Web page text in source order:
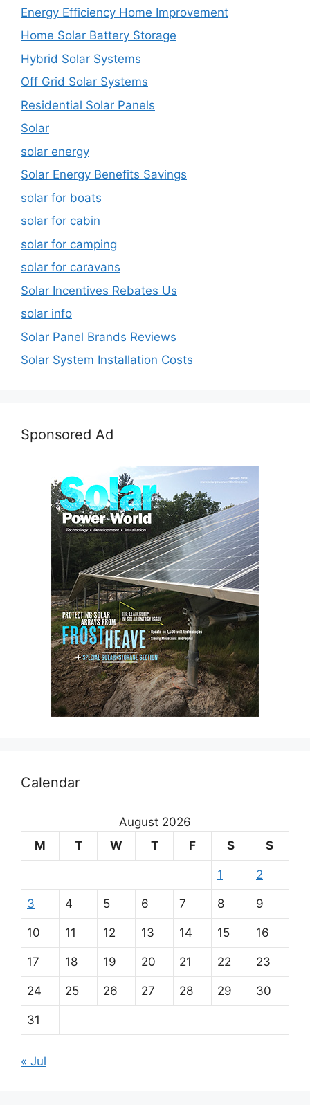
Energy Efficiency Home Improvement
Home Solar Battery Storage
Hybrid Solar Systems
Off Grid Solar Systems
Residential Solar Panels
Solar
solar energy
Solar Energy Benefits Savings
solar for boats
solar for cabin
solar for camping
solar for caravans
Solar Incentives Rebates Us
solar info
Solar Panel Brands Reviews
Solar System Installation Costs
Sponsored Ad
Calendar
August 2026
M
T W T F S S
1 2
3 4 5 6 7 8 9
10 11 12 13 14 15 16
17 18 19 20 21 22 23
24 25 26 27 28 29 30
31
« Jul